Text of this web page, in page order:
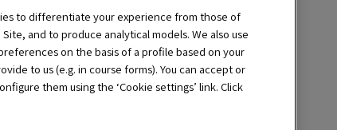
to differentiate your experience from those of
and to produce analytical models. We also use
on the basis of a profile based on your
to us (e.g. in course forms). You can accept or
them using the ‘Cookie settings’ link. Click